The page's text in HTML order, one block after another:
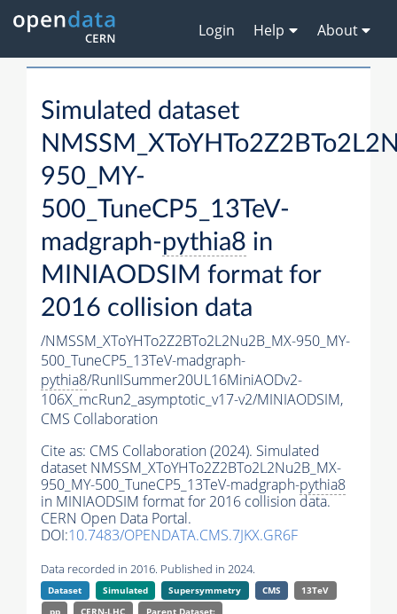
Login Help About
Simulated dataset
950_MY-
500_TuneCP5_13TeV-
madgraph-pythia8 in
MINIAODSIM format for
2016 collision data
/NMSSM_XToYHTo2Z2BTo2L2Nu2B_MX-950_MY-
500_TuneCP5_13TeV-madgraph-
pythia8/RunIISummer20UL16MiniAODv2-
106X_mcRun2_asymptotic_v17-v2/MINIAODSIM,
CMS Collaboration
Cite as: CMS Collaboration (2024). Simulated
dataset NMSSM_XToYHTo2Z2BTo2L2Nu2B_MX-
950_MY-500_TuneCP5_13TeV-madgraph-pythia8
in MINIAODSIM format for 2016 collision data.
CERN Open Data Portal.
DOI:10.7483/OPENDATA.CMS.7JKX.GR6F
Data recorded in 2016. Published in 2024.
Dataset Simulated Supersymmetry CMS
13TeV